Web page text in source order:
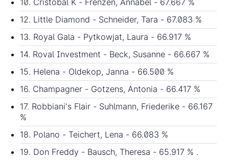
10. Cristobal K - Frenzen, Annabel - 67.667 %
12. Little Diamond - Schneider, Tara - 67.083 %
13. Royal Gala - Pytkowjat, Laura - 66.917 %
14. Roval Investment - Beck, Susanne - 66.667 %
15. Helena - Oldekop, Janna - 66.500 %
16. Champagner - Gotzens, Antonia - 66.417 %
17. Robbiani's Flair - Suhlmann, Friederike - 66.167
%
18. Polano - Teichert, Lena - 66.083 %
19. Don Freddy - Bausch, Theresa - 65.917 % .